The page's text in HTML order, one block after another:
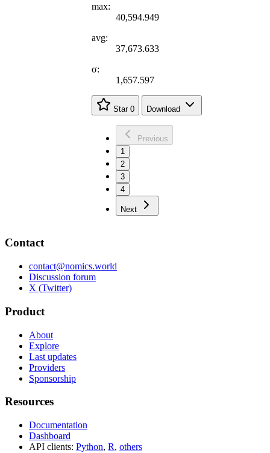
max:
40,594.949
avg:
37,673.633
σ:
1,657.597
Star 0 Download
Previous
1
2
3
4
Next
Contact
contact@nomics.world
Discussion forum
X (Twitter)
Product
About
Explore
Last updates
Providers
Sponsorship
Resources
Documentation
Dashboard
API clients: Python, R, others